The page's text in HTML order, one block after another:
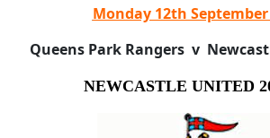
Monday 12th September
Queens Park Rangers v
NEWCASTLE UNITED